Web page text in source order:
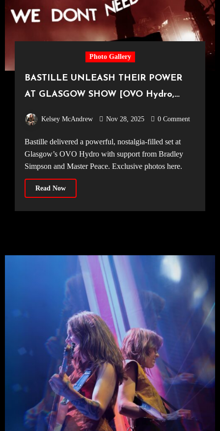
Photo Gallery
BASTILLE UNLEASH THEIR POWER
AT GLASGOW SHOW [OVO Hydro,
Kelsey McAndrew Nov 28, 2025 0 Comment
Bastille delivered a powerful, nostalgia-filled set at
Glasgow’s OVO Hydro with support from Bradley
Simpson and Master Peace. Exclusive photos here.
Read Now